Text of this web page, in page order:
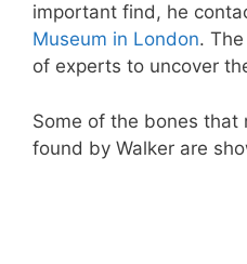
important find, he
Museum in London.
of experts to uncover
Some of the bones that
found by Walker are